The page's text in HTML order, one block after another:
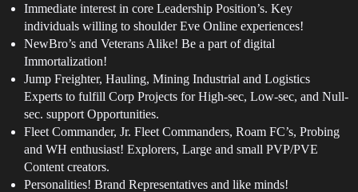
Immediate interest in core Leadership Position’s. Key
individuals willing to shoulder Eve Online experiences!
NewBro’s and Veterans Alike! Be a part of digital
Immortalization!
Jump Freighter, Hauling, Mining Industrial and Logistics
Experts to fulfill Corp Projects for High-sec, Low-sec, and Null-
sec. support Opportunities.
Fleet Commander, Jr. Fleet Commanders, Roam FC’s, Probing
and WH enthusiast! Explorers, Large and small PVP/PVE
Content creators.
Personalities! Brand Representatives and like minds!